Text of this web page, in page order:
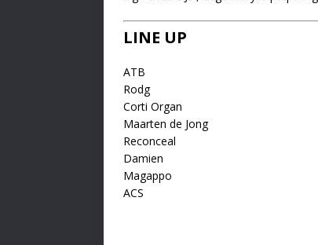
LINE UP
ATB
Rodg
Corti Organ
Maarten de Jong
Reconceal
Damien
Magappo
ACS